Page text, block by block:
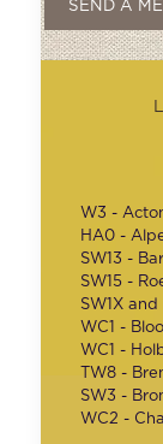
W3 -
HA0 -
SW13 -
SW15 -
SW1X
WC1 -
WC1 -
TW8 -
SW3 -
WC2 -